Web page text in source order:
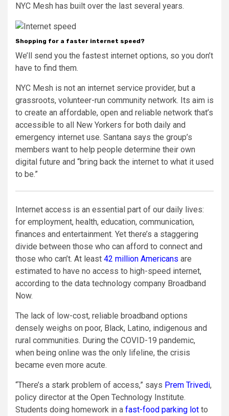
NYC Mesh has built over the last several years.
Shopping for a faster internet speed?
We’ll send you the fastest internet options, so you don’t
have to find them.
NYC Mesh is not an internet service provider, but a
grassroots, volunteer-run community network. Its aim is
to create an affordable, open and reliable network that’s
accessible to all New Yorkers for both daily and
emergency internet use. Santana says the group’s
members want to help people determine their own
digital future and “bring back the internet to what it used
to be.”
Internet access is an essential part of our daily lives:
for employment, health, education, communication,
finances and entertainment. Yet there’s a staggering
divide between those who can afford to connect and
those who can’t. At least 42 million Americans are
estimated to have no access to high-speed internet,
according to the data technology company Broadband
Now.
The lack of low-cost, reliable broadband options
densely weighs on poor, Black, Latino, indigenous and
rural communities. During the COVID-19 pandemic,
when being online was the only lifeline, the crisis
became even more acute.
“There’s a stark problem of access,” says Prem Trivedi,
policy director at the Open Technology Institute.
Students doing homework in a fast-food parking lot to